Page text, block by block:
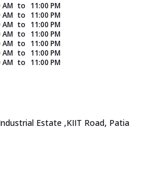
AM to 11:00 PM
AM to 11:00 PM
AM to 11:00 PM
AM to 11:00 PM
AM to 11:00 PM
AM to 11:00 PM
AM to 11:00 PM
Estate ,KIIT Road, Patia